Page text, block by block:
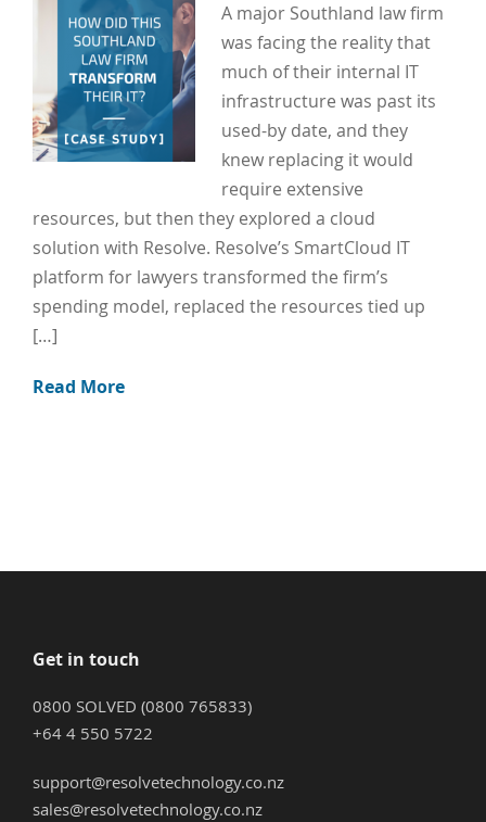
A major Southland law firm
was facing the reality that
much of their internal IT
infrastructure was past its
used-by date, and they
knew replacing it would
require extensive
resources, but then they explored a cloud
solution with Resolve. Resolve’s SmartCloud IT
platform for lawyers transformed the firm’s
spending model, replaced the resources tied up
[…]
Read More
Get in touch
0800 SOLVED (0800 765833)
+64 4 550 5722
support@resolvetechnology.co.nz
sales@resolvetechnology.co.nz